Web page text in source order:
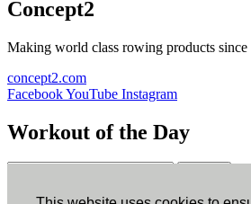
Concept2
Making world class rowing products since
concept2.com
FacebookYouTube Instagram
Workout of the Day